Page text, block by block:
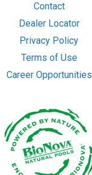
Contact
Dealer Locator
Privacy Policy
Terms of Use
Career Opportunities